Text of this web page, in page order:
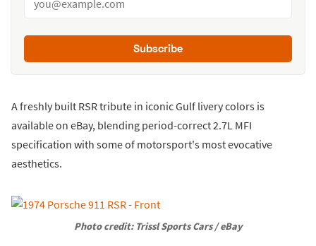
Subscribe
A freshly built RSR tribute in iconic Gulf livery colors is
available on eBay, blending period-correct 2.7L MFI
specification with some of motorsport's most evocative
aesthetics.
Photo credit: Trissl Sports Cars / eBay